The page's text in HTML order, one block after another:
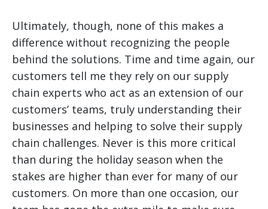
Ultimately, though, none of this makes a
difference without recognizing the people
behind the solutions. Time and time again, our
customers tell me they rely on our supply
chain experts who act as an extension of our
customers’ teams, truly understanding their
businesses and helping to solve their supply
chain challenges. Never is this more critical
than during the holiday season when the
stakes are higher than ever for many of our
customers. On more than one occasion, our